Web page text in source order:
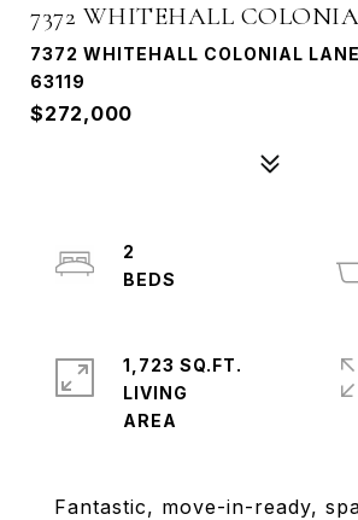
7372 WHITEHALL
7372 WHITEHALL COLONIAL
63119
$272,000
Fantastic, move-in-ready,
2
1,723 SQ.FT.
LIVING